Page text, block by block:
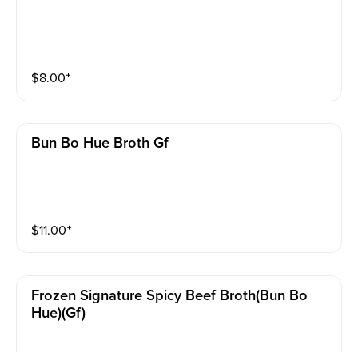
$8.00⁺
Bun Bo Hue Broth Gf
$11.00⁺
Frozen Signature Spicy Beef Broth(bun Bo
Hue)(gf)